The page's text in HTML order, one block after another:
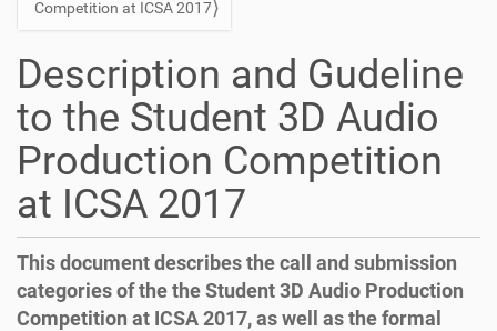
a
t
i
o
n
Competition at ICSA 2017
Description and Gudeline
to the Student 3D Audio
Production Competition
at ICSA 2017
This document describes the call and submission
categories of the the Student 3D Audio Production
Competition at ICSA 2017, as well as the formal